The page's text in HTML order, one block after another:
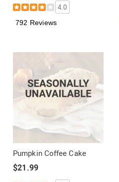
4.0
792 Reviews
Pumpkin Coffee Cake
$21.99